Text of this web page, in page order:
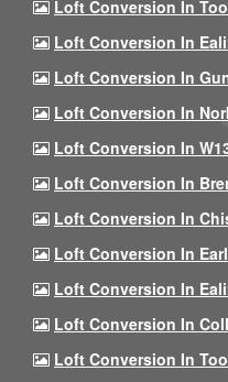
Loft Conversion In
Loft Conversion In
Loft Conversion In
Loft Conversion In
Loft Conversion In
Loft Conversion In
Loft Conversion In
Loft Conversion In
Loft Conversion In
Loft Conversion In
Loft Conversion In